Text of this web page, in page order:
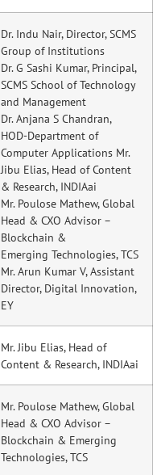
Dr. Indu Nair, Director, SCMS
Group of Institutions
Dr. G Sashi Kumar, Principal,
SCMS School of Technology
and Management
Dr. Anjana S Chandran,
HOD-Department of
Computer Applications Mr.
Jibu Elias, Head of Content
& Research, INDIAai
Mr. Poulose Mathew, Global
Head & CXO Advisor –
Blockchain &
Emerging Technologies, TCS
Mr. Arun Kumar V, Assistant
Director, Digital Innovation,
EY
Mr. Jibu Elias, Head of
Content & Research, INDIAai
Mr. Poulose Mathew, Global
Head & CXO Advisor –
Blockchain & Emerging
Technologies, TCS